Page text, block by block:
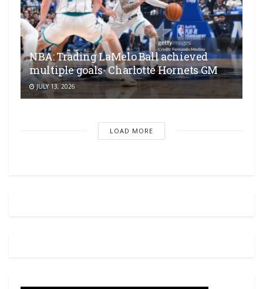
NBA: Trading LaMelo Ball achieved
multiple goals- Charlotte Hornets GM
JULY 13, 2026
LOAD MORE